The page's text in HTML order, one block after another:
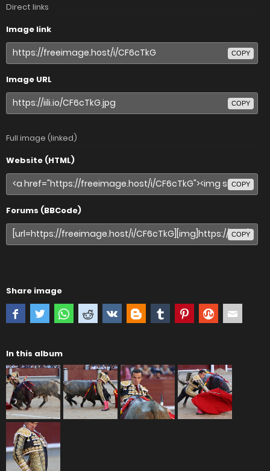
Direct links
Image link
COPY
Image URL
COPY
Full image (linked)
Website (HTML)
COPY
Forums (BBCode)
COPY
Share image
In this album